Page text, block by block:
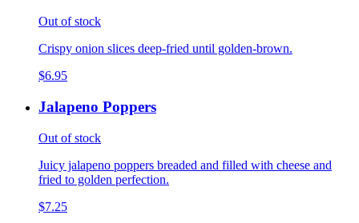
Out of stock
Crispy onion slices deep-fried until golden-brown.
$6.95
Jalapeno Poppers
Out of stock
Juicy jalapeno poppers breaded and filled with cheese and
fried to golden perfection.
$7.25